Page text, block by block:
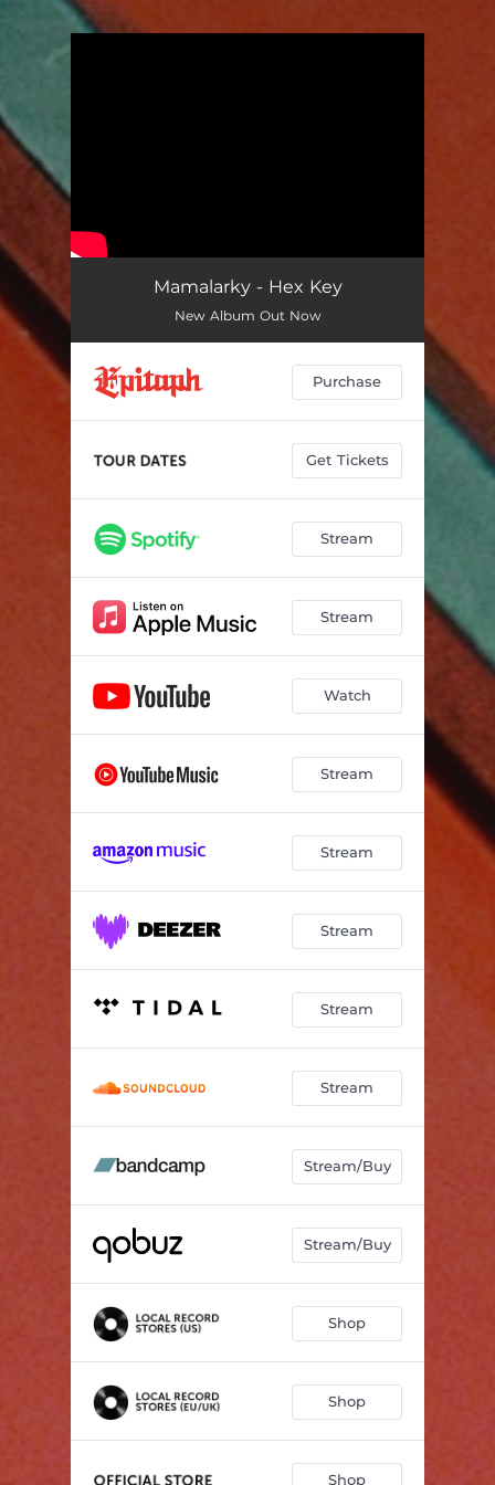
Mamalarky - Hex Key
New Album Out Now
Purchase
Get Tickets
Stream
Stream
Watch
Stream
Stream
Stream
Stream
Stream
Stream/Buy
Stream/Buy
Shop
Shop
Shop